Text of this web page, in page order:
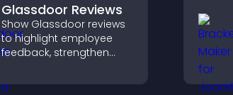
Glassdoor Reviews
Show Glassdoor reviews
to highlight employee
feedback, strengthen
help candidates trust